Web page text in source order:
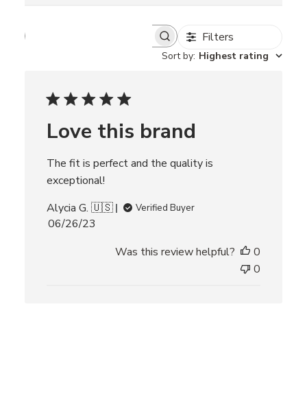
h
e
v
e
w
Filters
Sort by: Highest rating
Love this brand
The fit is perfect and the quality is
exceptional!
Alycia G. 🇺🇸
Verified Buyer
P
06/26/23
Was this review helpful?
0
0